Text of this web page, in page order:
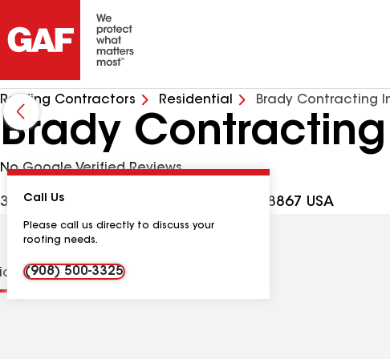
Roofing Contractors Residential Brady Contracting
Brady
No Google Verified Reviews
304A Quakertown Rd, Pittstown NJ, 08867 USA
Call Us
Please call us directly to discuss your
roofing needs.
(908) 500-3325
Contractor Details